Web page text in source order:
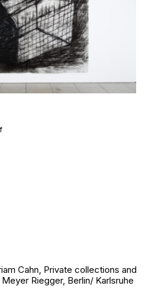
Cahn, Private collections and
Riegger, Berlin/ Karlsruhe